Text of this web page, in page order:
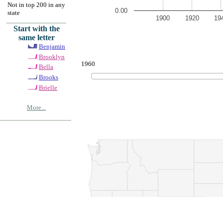
Not in top 200 in any
state
Start with the
same letter
Benjamin
Brooklyn
Bella
Brooks
Brielle
More...
1900 1920
0.00
1960